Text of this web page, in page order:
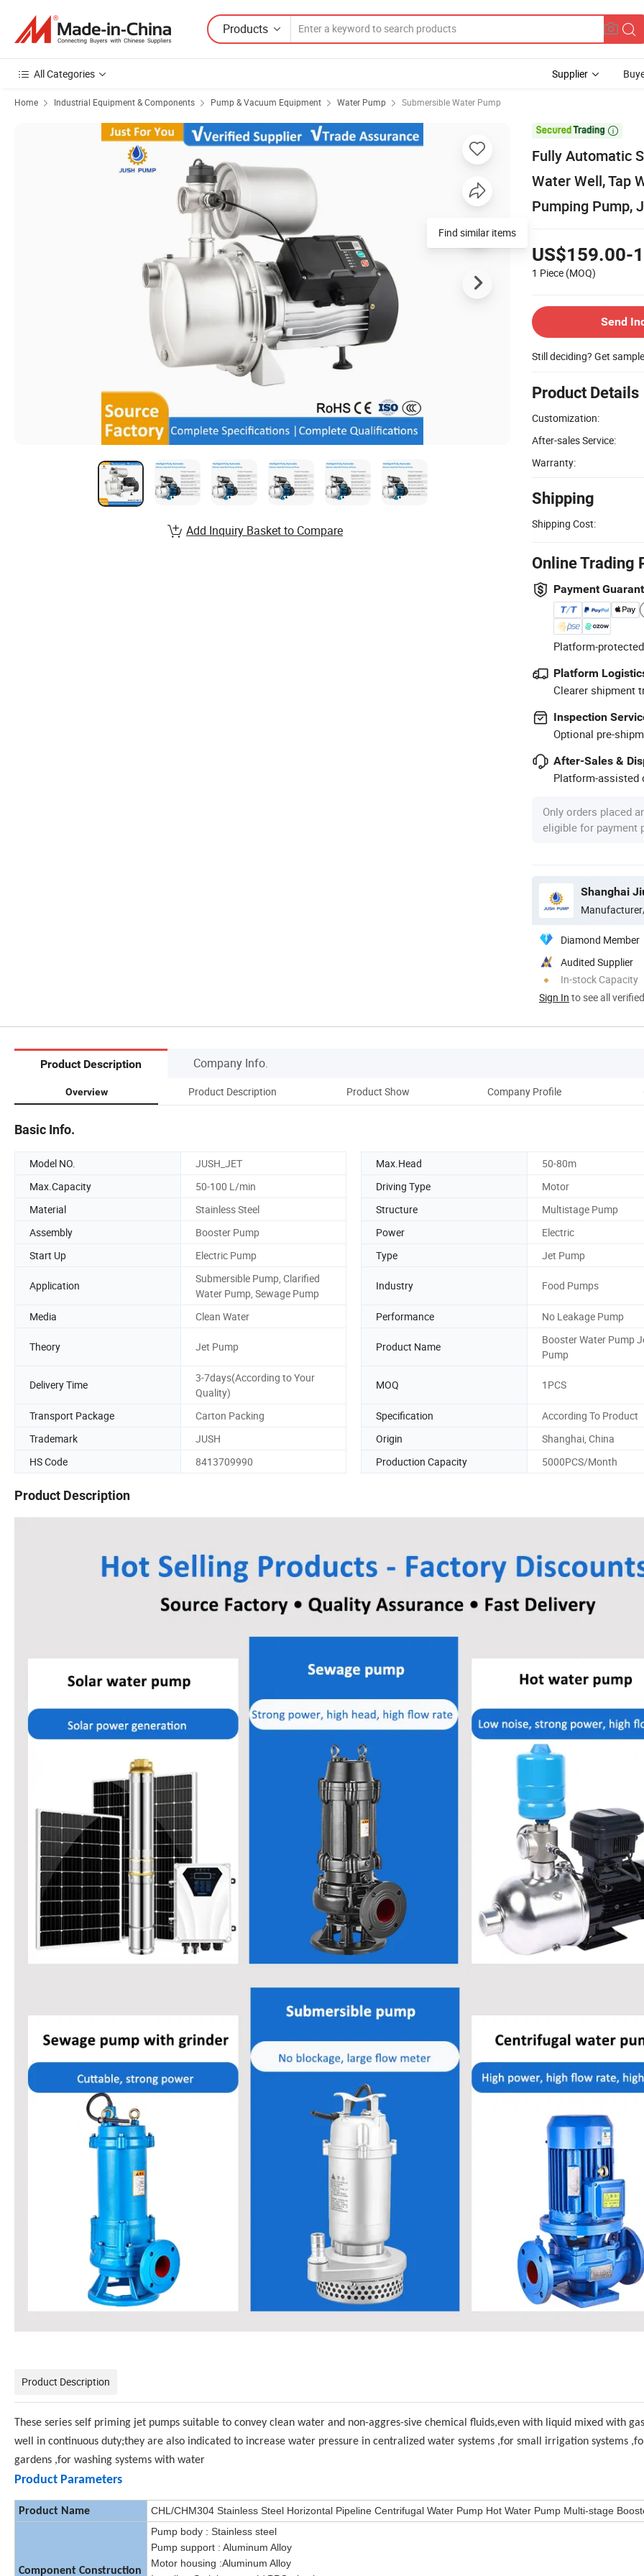
Products
All Categories Supplier
Home Industrial Equipment & Components Pump & Vacuum Equipment Water Pump Submersible Water Pump

Fully Automatic
Water Well, Tap
Pumping Pump,
US$159.00-
1 Piece (MOQ)
Send
Still deciding? Get
Product Details
Customization:
After-sales Service:
Warranty:
Shipping
Shipping Cost:
Online Trading
Payment
Platform-
Platform
Clearer shipment
Inspection
Optional pre-
After-Sales &
Platform-assisted
Only orders placed
eligible for payment
Shanghai
Diamond Member
Audited Supplier
In-stock Capacity
Sign In to see all
Find similar items
Add Inquiry Basket to Compare
Product Description Company Info.
Overview Product Description Product Show Company Profile
Basic Info.
Model NO. JUSH_JET Max.Head
50-80m
Max.Capacity
50-100 L/min Driving Type
Motor
Material
Stainless Steel Structure
Multistage Pump
Assembly
Booster Pump Power
Electric
Start Up
Electric Pump Type Jet Pump
Application
Submersible Pump, Clarified
Water Pump, Sewage Pump
Industry Food Pumps
Media Clean Water Performance No Leakage Pump
Theory Jet Pump Product Name
Booster Water Pump
Pump
Delivery Time
3-7days(According to Your
Quality)
MOQ 1PCS
Transport Package Carton Packing Specification
According To Product
Trademark
JUSH Origin
Shanghai, China
HS Code
8413709990 Production Capacity 5000PCS/Month
Product Description
Product Description
These series self priming jet pumps suitable to convey clean water and non-aggres-sive chemical fluids,even with liquid mixed with
well in continuous duty;they are also indicated to increase water pressure in centralized water systems ,for small irrigation systems
gardens ,for washing systems with water
Product Parameters
Product Name CHL/CHM304 Stainless Steel Horizontal Pipeline Centrifugal Water Pump Hot Water Pump Multi-stage
Component Construction
Pump body : Stainless steel
Pump support : Aluminum Alloy
Motor housing :Aluminum Alloy